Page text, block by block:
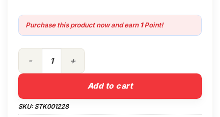
Purchase this product now and earn 1Point!
6mm PVC Tile Trim Genesis quantity
Add to cart
SKU: STK001228